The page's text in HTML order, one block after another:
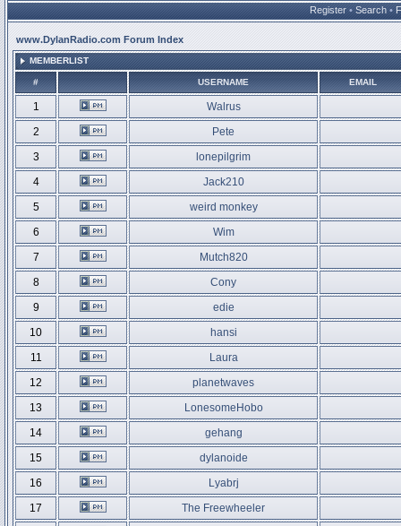
Register • Search •
www.DylanRadio.com Forum Index
MEMBERLIST
# USERNAME EMAIL
1
Walrus
2
Pete
3
lonepilgrim
4
Jack210
5
weird monkey
6
Wim
7
Mutch820
8
Cony
9
edie
10
hansi
11
Laura
12
planetwaves
13
LonesomeHobo
14
gehang
15
dylanoide
16
Lyabrj
17
The Freewheeler